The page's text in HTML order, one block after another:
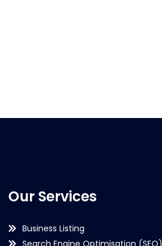
Our Services
Business Listing
Search Engine Optimisation (SEO)